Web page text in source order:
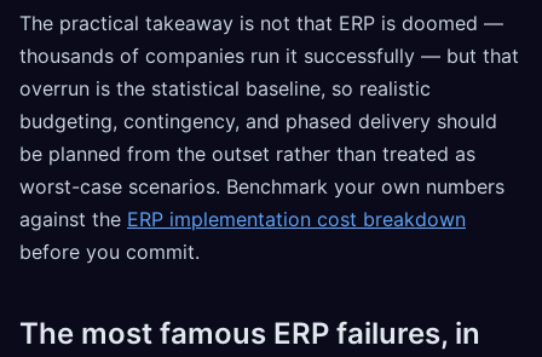
The practical takeaway is not that ERP is doomed —
thousands of companies run it successfully — but that
overrun is the statistical baseline, so realistic
budgeting, contingency, and phased delivery should
be planned from the outset rather than treated as
worst-case scenarios. Benchmark your own numbers
against the ERP implementation cost breakdown
before you commit.
The most famous ERP failures, in